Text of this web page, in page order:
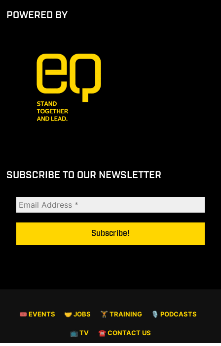
POWERED BY
SUBSCRIBE TO OUR NEWSLETTER
🎟 EVENTS 🤝 JOBS 🏋️ TRAINING 🎙️ PODCASTS
📺 TV ☎️ CONTACT US